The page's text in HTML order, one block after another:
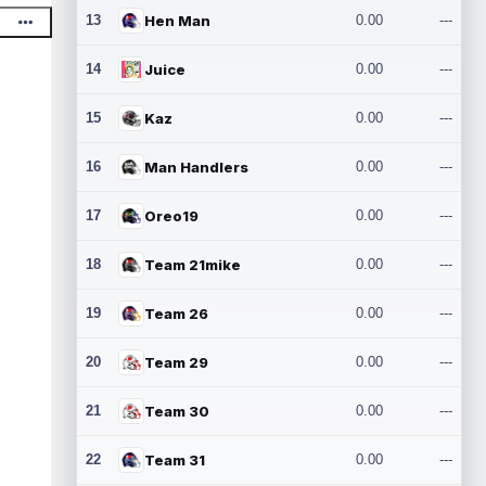
13 Hen Man 0.00 ---
14 Juice 0.00 ---
15 Kaz 0.00 ---
16 Man Handlers 0.00 ---
17 Oreo19 0.00 ---
18 Team 21mike 0.00 ---
19 Team 26 0.00 ---
20 Team 29 0.00 ---
21 Team 30 0.00 ---
22 Team 31 0.00 ---